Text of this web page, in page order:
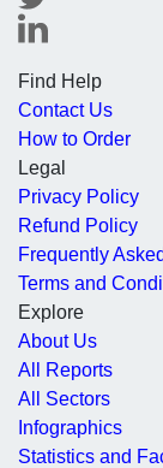
Find Help
Contact Us
How to Order
Legal
Privacy Policy
Refund Policy
Frequently
Terms and
Explore
About Us
All Reports
All Sectors
Infographics
Statistics and